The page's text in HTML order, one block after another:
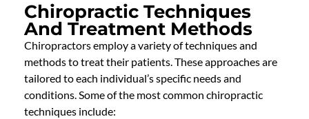
Chiropractic Techniques
And Treatment Methods
Chiropractors employ a variety of techniques and
methods to treat their patients. These approaches are
tailored to each individual’s specific needs and
conditions. Some of the most common chiropractic
techniques include: